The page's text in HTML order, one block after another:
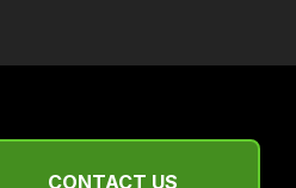
CONTACT US